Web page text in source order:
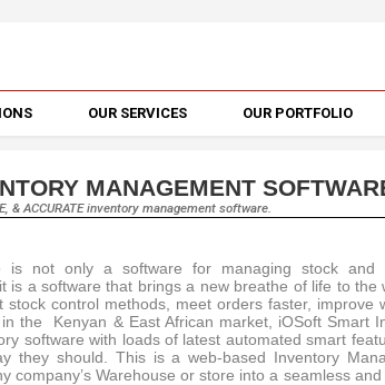
OUR SERVICES OUR PORTFOLIO
MANAGEMENT
& ACCURATE inventory management software.
is not only a software for managing stock and
is a software that brings a new breathe of life to the
control methods, meet orders faster, improve
the Kenyan & East African market, iOSoft Smart
software with loads of latest automated smart
they should. This is a web-based Inventory
company’s Warehouse or store into a seamless